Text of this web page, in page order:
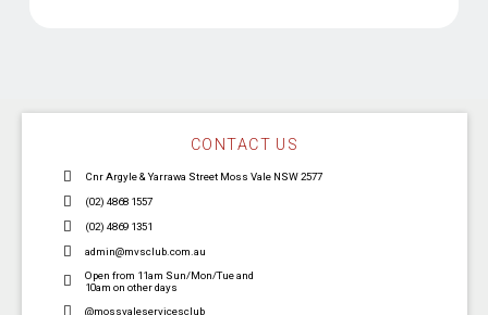
CONTACT US
Cnr Argyle & Yarrawa Street Moss Vale NSW 2577
(02) 4868 1557
(02) 4869 1351
admin@mvsclub.com.au
Open from 11am Sun/Mon/Tue and
10am on other days
@mossvaleservicesclub